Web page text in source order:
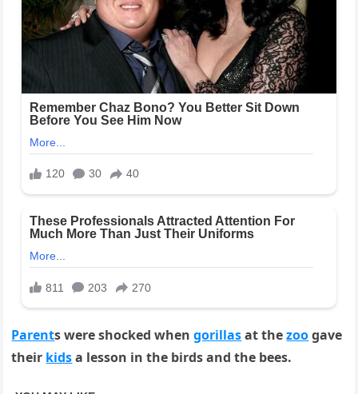
Parents were shocked whengorillasat thezoogave
their kidsa lesson in the birds and the bees.